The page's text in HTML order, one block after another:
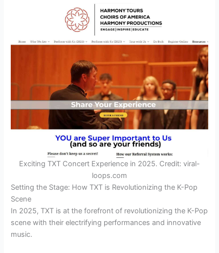
Exciting TXT Concert Experience in 2025. Credit: viral-
loops.com
Setting the Stage: How TXT is Revolutionizing the K-Pop
Scene
In 2025, TXT is at the forefront of revolutionizing the K-Pop
scene with their electrifying performances and innovative
music.